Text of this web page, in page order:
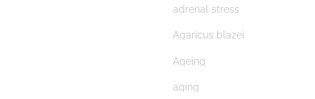
adrenal stress
Agaricus blazei
Ageing
aging